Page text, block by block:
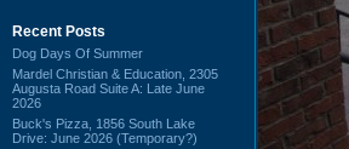
Recent Posts
Dog Days Of Summer
Mardel Christian & Education, 2305
Augusta Road Suite A: Late June
2026
Buck's Pizza, 1856 South Lake
Drive: June 2026 (Temporary?)